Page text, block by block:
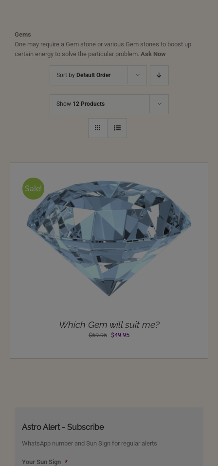
Gems
One may require a Gem stone or various Gem stones to boost up
certain energy to solve the particular problem. Ask Now
Sort by Default Order
Show 12 Products
Sale!
Which Gem will suit me?
$69.95 Original
$49.95Current
Astro Alert - Subscribe
WhatsApp number and Sun Sign for regular alerts
Your Sun Sign *